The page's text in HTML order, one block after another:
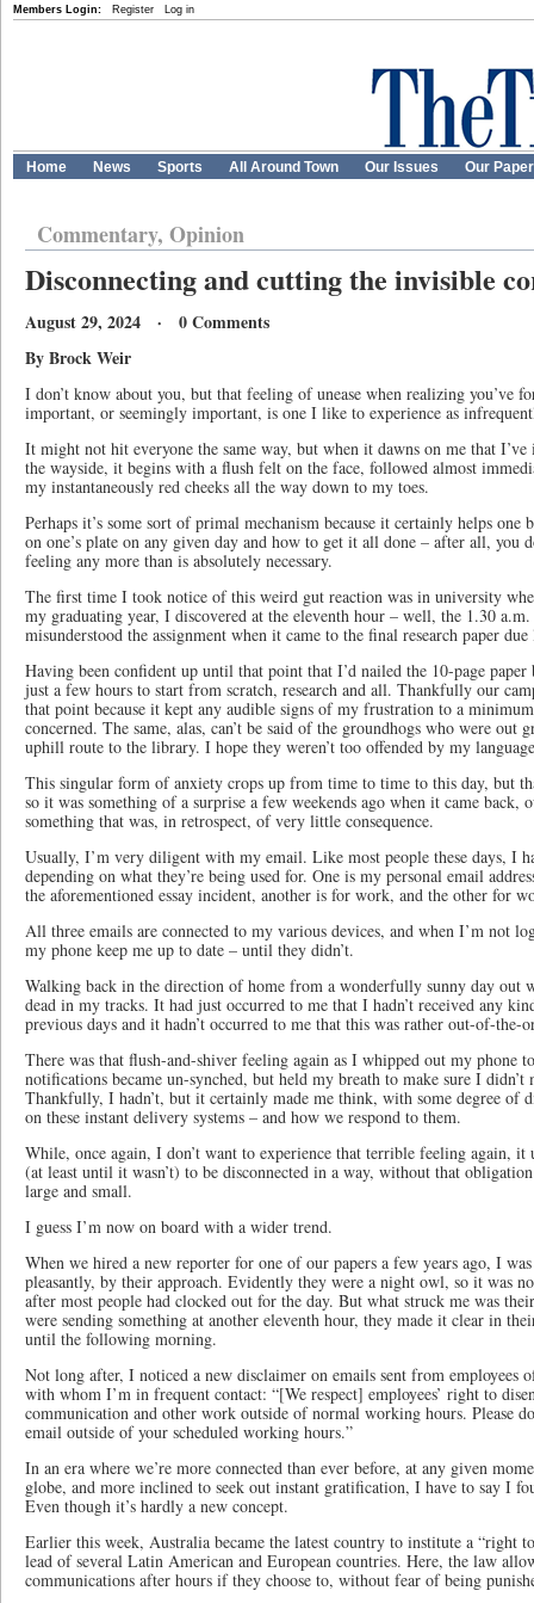
Members Login: Register Log in
Home News Sports All Around Town Our Issues Our
Commentary, Opinion
Disconnecting and cutting the invisible
August 29, 2024 · 0 Comments
By Brock Weir
I don’t know about you, but that feeling of unease when realizing you’ve
important, or seemingly important, is one I like to experience as
It might not hit everyone the same way, but when it dawns on me that
the wayside, it begins with a flush felt on the face, followed almost
my instantaneously red cheeks all the way down to my toes.
Perhaps it’s some sort of primal mechanism because it certainly helps one
on one’s plate on any given day and how to get it all done – after all, you
feeling any more than is absolutely necessary.
The first time I took notice of this weird gut reaction was in university
my graduating year, I discovered at the eleventh hour – well, the 1.30
misunderstood the assignment when it came to the final research paper
Having been confident up until that point that I’d nailed the 10-page paper
just a few hours to start from scratch, research and all. Thankfully our
that point because it kept any audible signs of my frustration to a
concerned. The same, alas, can’t be said of the groundhogs who were out
uphill route to the library. I hope they weren’t too offended by my
This singular form of anxiety crops up from time to time to this day, but
so it was something of a surprise a few weekends ago when it came
something that was, in retrospect, of very little consequence.
Usually, I’m very diligent with my email. Like most people these days, I
depending on what they’re being used for. One is my personal email
the aforementioned essay incident, another is for work, and the other for
All three emails are connected to my various devices, and when I’m not
my phone keep me up to date – until they didn’t.
Walking back in the direction of home from a wonderfully sunny day out
dead in my tracks. It had just occurred to me that I hadn’t received any
previous days and it hadn’t occurred to me that this was rather out-of-the-
There was that flush-and-shiver feeling again as I whipped out my phone
notifications became un-synched, but held my breath to make sure I
Thankfully, I hadn’t, but it certainly made me think, with some degree of
on these instant delivery systems – and how we respond to them.
While, once again, I don’t want to experience that terrible feeling again, it
(at least until it wasn’t) to be disconnected in a way, without that
large and small.
I guess I’m now on board with a wider trend.
When we hired a new reporter for one of our papers a few years ago, I
pleasantly, by their approach. Evidently they were a night owl, so it was
after most people had clocked out for the day. But what struck me was
were sending something at another eleventh hour, they made it clear in
until the following morning.
Not long after, I noticed a new disclaimer on emails sent from employees
with whom I’m in frequent contact: “[We respect] employees’ right to
communication and other work outside of normal working hours. Please
email outside of your scheduled working hours.”
In an era where we’re more connected than ever before, at any given
globe, and more inclined to seek out instant gratification, I have to say I
Even though it’s hardly a new concept.
Earlier this week, Australia became the latest country to institute a “right
lead of several Latin American and European countries. Here, the law
communications after hours if they choose to, without fear of being